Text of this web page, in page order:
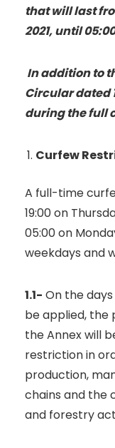
that will last
2021, until
In addition to
Circular dated
during the full
Curfew
A full-time
19:00 on
05:00 on
weekdays and
1.1- On the
be applied, the
the Annex will
restriction in
production,
chains and the
and forestry